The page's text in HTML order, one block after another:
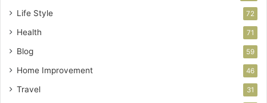
Life Style 72
Health 71
Blog 59
Home Improvement 46
Travel 31